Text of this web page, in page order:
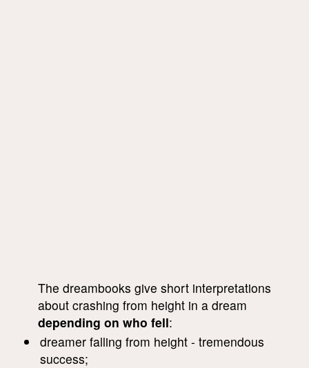
The dreambooks give short interpretations
about crashing from height in a dream
depending on who fell:
dreamer falling from height - tremendous
success;